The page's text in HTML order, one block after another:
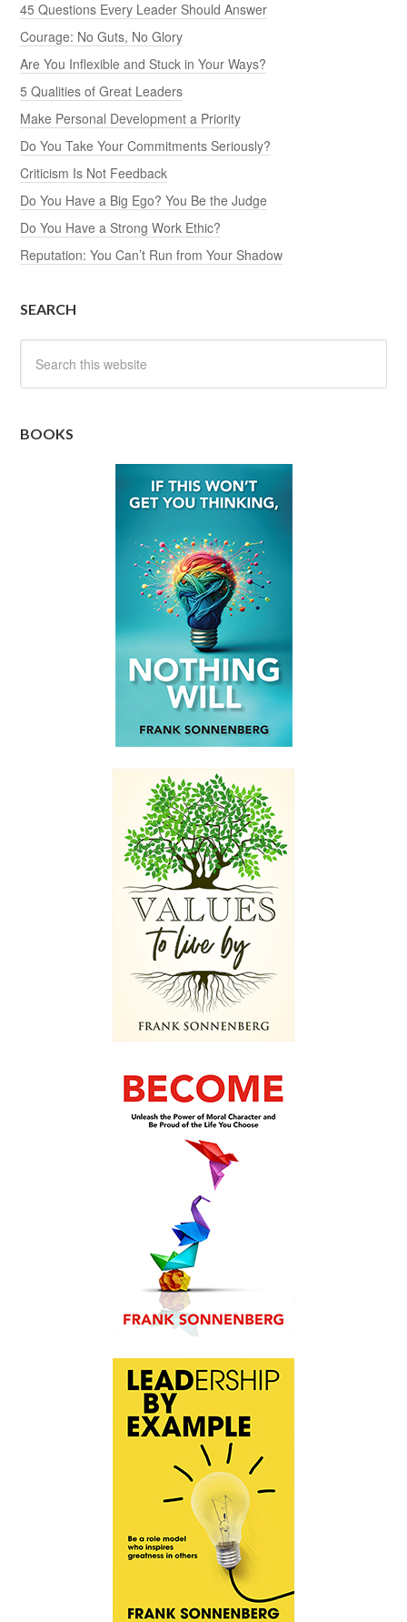
45 Questions Every Leader Should Answer
Courage: No Guts, No Glory
Are You Inflexible and Stuck in Your Ways?
5 Qualities of Great Leaders
Make Personal Development a Priority
Do You Take Your Commitments Seriously?
Criticism Is Not Feedback
Do You Have a Big Ego? You Be the Judge
Do You Have a Strong Work Ethic?
Reputation: You Can’t Run from Your Shadow
SEARCH
BOOKS